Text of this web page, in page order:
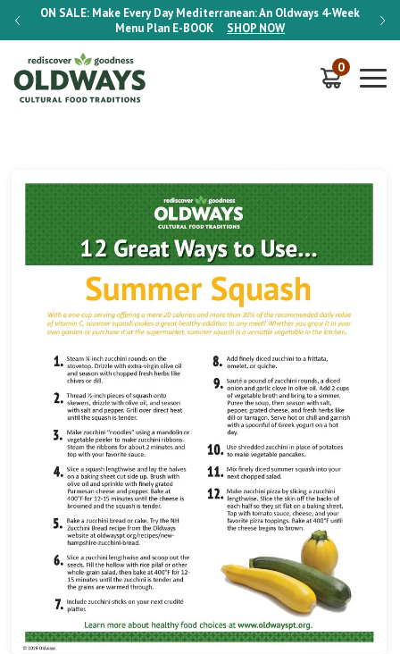
ON SALE: Make Every Day Mediterranean: An Oldways 4-Week
Menu Plan E-BOOK SHOP NOW
ON
0